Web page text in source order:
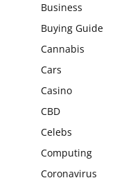
Business
Buying Guide
Cannabis
Cars
Casino
CBD
Celebs
Computing
Coronavirus